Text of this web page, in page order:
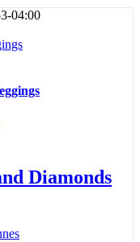
04:00
Diamonds